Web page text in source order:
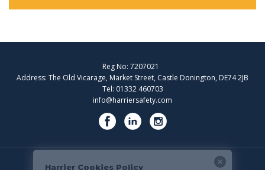
Reg No: 7207021
Address: The Old Vicarage, Market Street, Castle Donington, DE74 2JB
Tel: 01332 460703
info@harriersafety.com